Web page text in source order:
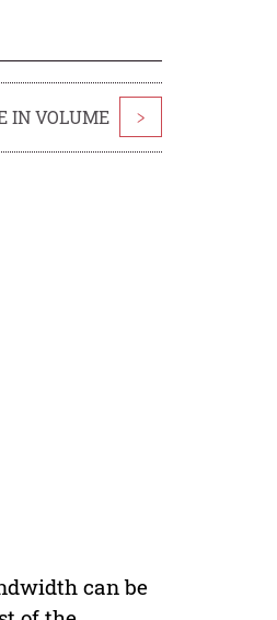
IN VOLUME >
can be